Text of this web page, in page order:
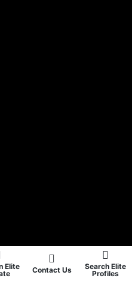
Elite
Contact Us
Search Elite
Profiles